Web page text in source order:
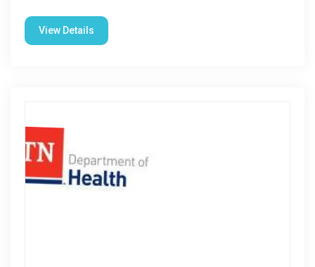
View Details